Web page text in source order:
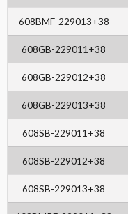
608BMF-229013+38
608GB-229011+38
608GB-229012+38
608GB-229013+38
608SB-229011+38
608SB-229012+38
608SB-229013+38